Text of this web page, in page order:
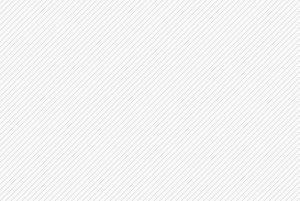
2020 2021 2022
10 16
9